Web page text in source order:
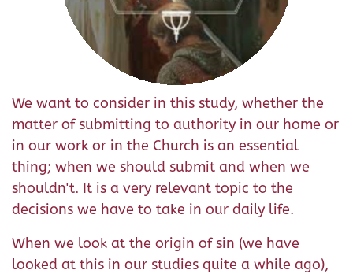
We want to consider in this study, whether the
matter of submitting to authority in our home or
in our work or in the Church is an essential
thing; when we should submit and when we
shouldn't. It is a very relevant topic to the
decisions we have to take in our daily life.
When we look at the origin of sin (we have
looked at this in our studies quite a while ago),